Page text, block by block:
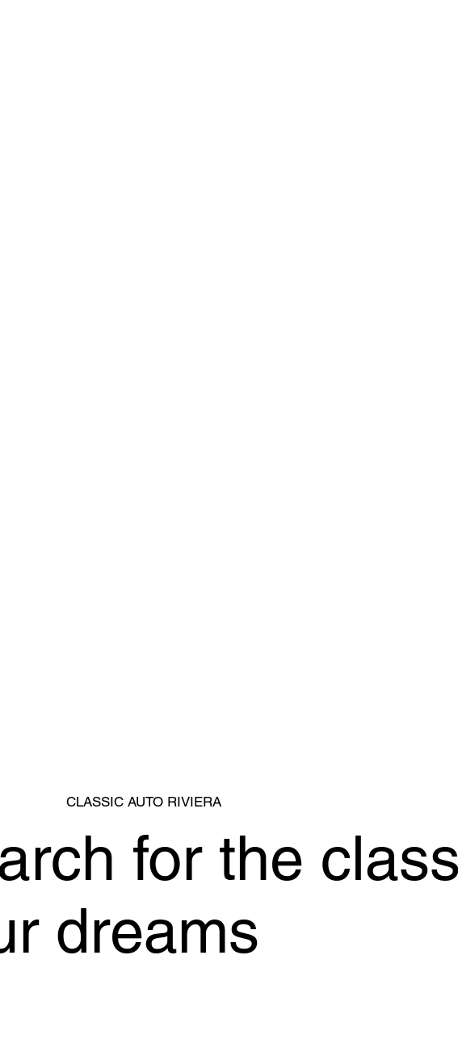
CLASSIC AUTO RIVIERA
for the
dreams